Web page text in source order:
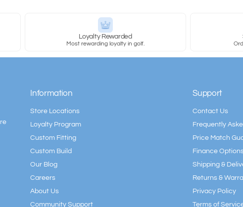
Loyalty Rewarded
Most rewarding loyalty in golf.
Information
Store Locations
Loyalty Program
Custom Fitting
Custom Build
Our Blog
Careers
About Us
Community Support
Support
Contact Us
Frequently
Price Match
Finance
Shipping &
Returns &
Privacy Policy
Terms of